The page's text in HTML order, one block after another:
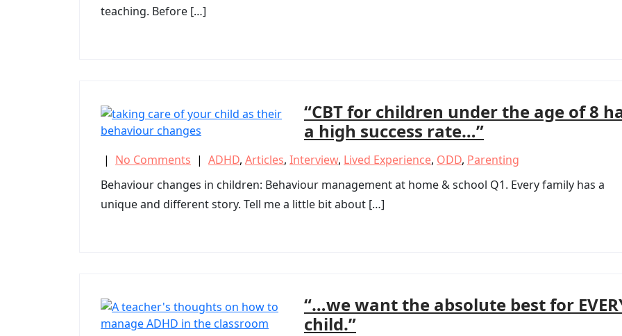
teaching. Before […]
“CBT for children under the age of 8
a high success rate…”
| No Comments | ADHD, Articles, Interview, Lived Experience, ODD, Parenting
Behaviour changes in children: Behaviour management at home & school Q1. Every family has a
unique and different story. Tell me a little bit about […]
“…we want the absolute best for
child.”